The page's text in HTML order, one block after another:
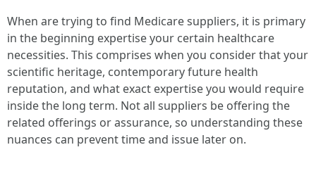
When are trying to find Medicare suppliers, it is primary
in the beginning expertise your certain healthcare
necessities. This comprises when you consider that your
scientific heritage, contemporary future health
reputation, and what exact expertise you would require
inside the long term. Not all suppliers be offering the
related offerings or assurance, so understanding these
nuances can prevent time and issue later on.